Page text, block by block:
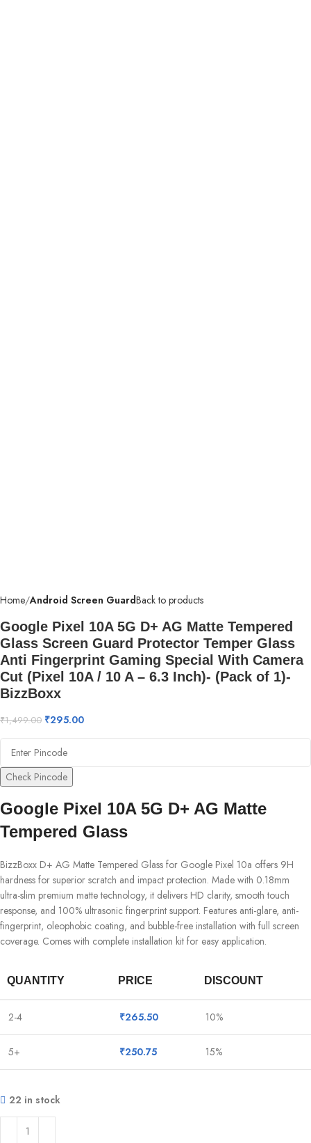
Home Android Screen GuardBack to products
Google Pixel 10A 5G D+ AG Matte Tempered
Glass Screen Guard Protector Temper Glass
Anti Fingerprint Gaming Special With Camera
Cut (Pixel 10A / 10 A – 6.3 Inch)- (Pack of 1)-
BizzBoxx
₹1,499.00 ₹295.00
Check Pincode
Google Pixel 10A 5G D+ AG Matte
Tempered Glass
BizzBoxx D+ AG Matte Tempered Glass for Google Pixel 10a offers 9H
hardness for superior scratch and impact protection. Made with 0.18mm
ultra-slim premium matte technology, it delivers HD clarity, smooth touch
response, and 100% ultrasonic fingerprint support. Features anti-glare, anti-
fingerprint, oleophobic coating, and bubble-free installation with full screen
coverage. Comes with complete installation kit for easy application.
QUANTITY PRICE DISCOUNT
2-4 ₹265.50 10%
5+ ₹250.75 15%
22 in stock